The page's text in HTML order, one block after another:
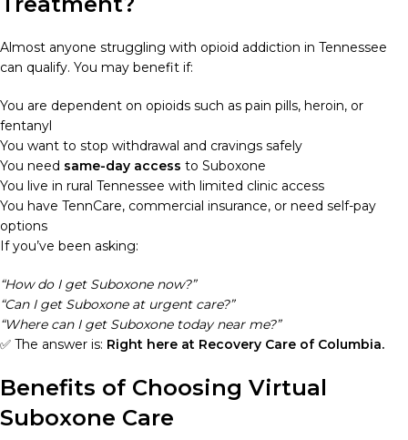
Almost anyone struggling with opioid addiction in Tennessee
can qualify. You may benefit if:
You are dependent on opioids such as pain pills, heroin, or
fentanyl
You want to stop withdrawal and cravings safely
You need same-day access to Suboxone
You live in rural Tennessee with limited clinic access
You have TennCare, commercial insurance, or need self-pay
options
If you’ve been asking:
“How do I get Suboxone now?”
“Can I get Suboxone at urgent care?”
“Where can I get Suboxone today near me?”
✅ The answer is: Right here at Recovery Care of Columbia.
Benefits of Choosing Virtual
Suboxone Care